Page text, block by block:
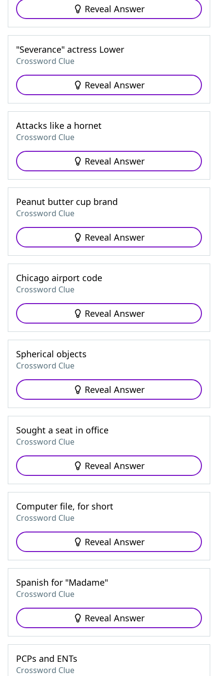
Reveal Answer
"Severance" actress Lower
Crossword Clue
Reveal Answer
Attacks like a hornet
Crossword Clue
Reveal Answer
Peanut butter cup brand
Crossword Clue
Reveal Answer
Chicago airport code
Crossword Clue
Reveal Answer
Spherical objects
Crossword Clue
Reveal Answer
Sought a seat in office
Crossword Clue
Reveal Answer
Computer file, for short
Crossword Clue
Reveal Answer
Spanish for "Madame"
Crossword Clue
Reveal Answer
PCPs and ENTs
Crossword Clue